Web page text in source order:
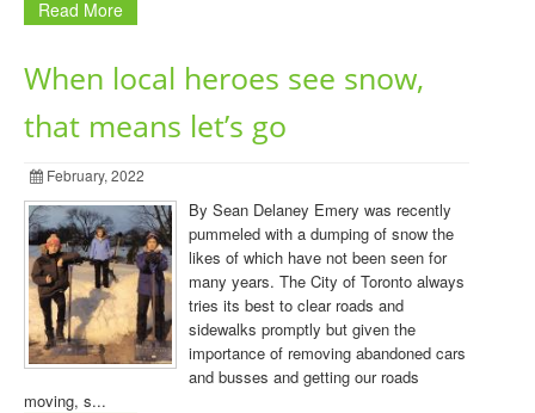
Read More
When local heroes see snow,
that means let’s go
February, 2022
By Sean Delaney Emery was recently
pummeled with a dumping of snow the
likes of which have not been seen for
many years. The City of Toronto always
tries its best to clear roads and
sidewalks promptly but given the
importance of removing abandoned cars
and busses and getting our roads
moving, s...